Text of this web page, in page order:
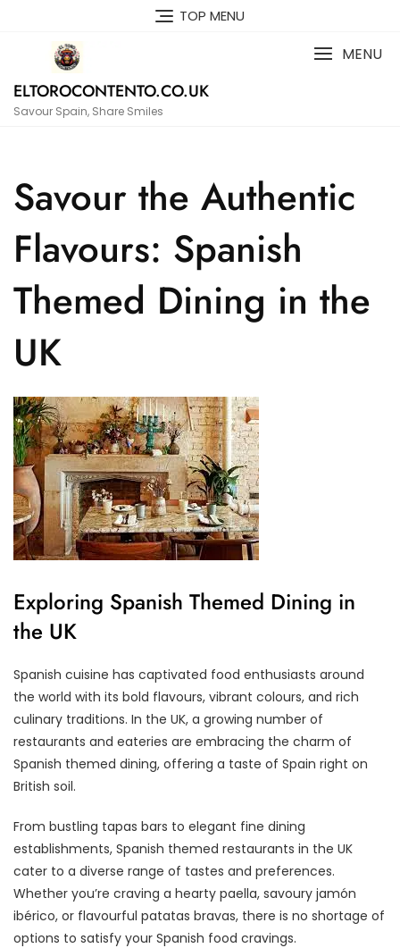
TOP MENU
ELTOROCONTENTO.CO.UK
Savour Spain, Share Smiles
MENU
Savour the Authentic
Flavours: Spanish
Themed Dining in the
UK
Exploring Spanish Themed Dining in
the UK
Spanish cuisine has captivated food enthusiasts around
the world with its bold flavours, vibrant colours, and rich
culinary traditions. In the UK, a growing number of
restaurants and eateries are embracing the charm of
Spanish themed dining, offering a taste of Spain right on
British soil.
From bustling tapas bars to elegant fine dining
establishments, Spanish themed restaurants in the UK
cater to a diverse range of tastes and preferences.
Whether you’re craving a hearty paella, savoury jamón
ibérico, or flavourful patatas bravas, there is no shortage of
options to satisfy your Spanish food cravings.